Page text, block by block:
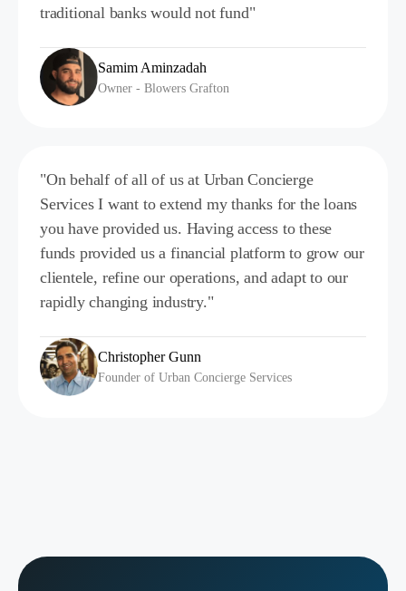
traditional banks would not fund"
Samim Aminzadah
Owner - Blowers Grafton
"On behalf of all of us at Urban Concierge
Services I want to extend my thanks for the loans
you have provided us. Having access to these
funds provided us a financial platform to grow our
clientele, refine our operations, and adapt to our
rapidly changing industry."
Christopher Gunn
Founder of Urban Concierge Services